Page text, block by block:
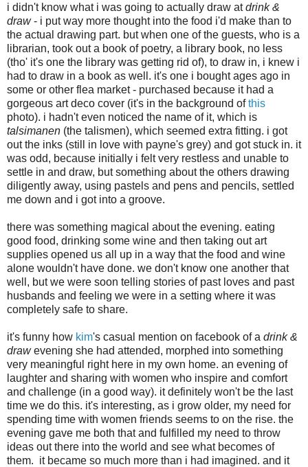
i didn't know what i was going to actually draw atdrink &
draw- i put way more thought into the food i'd make than to
the actual drawing part. but when one of the guests, who is a
librarian, took out a book of poetry, a library book, no less
(tho' it's one the library was getting rid of), to draw in, i knew i
had to draw in a book as well. it's one i bought ages ago in
some or other flea market - purchased because it had a
gorgeous art deco cover (it's in the background ofthis
photo). i hadn't even noticed the name of it, which is
talsimanen (the talismen), which seemed extra fitting. i got
out the inks (still in love with payne's grey) and got stuck in. it
was odd, because initially i felt very restless and unable to
settle in and draw, but something about the others drawing
diligently away, using pastels and pens and pencils, settled
me down and i got into a groove.
there was something magical about the evening. eating
good food, drinking some wine and then taking out art
supplies opened us all up in a way that the food and wine
alone wouldn't have done. we don't know one another that
well, but we were soon telling stories of past loves and past
husbands and feeling we were in a setting where it was
completely safe to share.
it's funny how kim's casual mention on facebook of a drink &
drawevening she had attended, morphed into something
very meaningful right here in my own home. an evening of
laughter and sharing with women who inspire and comfort
and challenge (in a good way). it definitely won't be the last
time we do this. it's interesting, as i grow older, my need for
spending time with women friends seems to on the rise. the
evening gave me both that and fulfilled my need to throw
ideas out there into the world and see what becomes of
them. it became so much more than i had imagined. and it